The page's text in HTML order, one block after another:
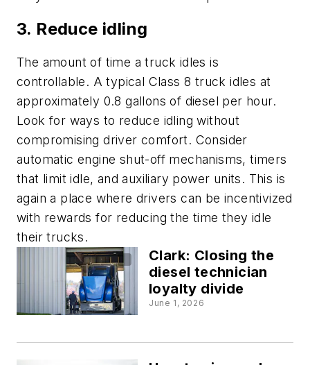
3. Reduce idling
The amount of time a truck idles is
controllable. A typical Class 8 truck idles at
approximately 0.8 gallons of diesel per hour.
Look for ways to reduce idling without
compromising driver comfort. Consider
automatic engine shut-off mechanisms, timers
that limit idle, and auxiliary power units. This is
again a place where drivers can be incentivized
with rewards for reducing the time they idle
their trucks.
Clark: Closing the
diesel technician
loyalty divide
June 1, 2026